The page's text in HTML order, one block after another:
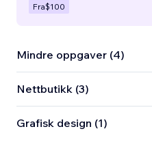
Fra$100
Mindre oppgaver (4)
Nettbutikk (3)
Grafisk design (1)